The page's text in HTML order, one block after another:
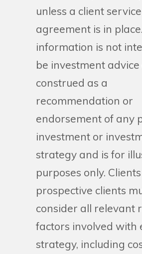
unless a client service
agreement is in
information is not
be investment advice
construed as a
recommendation or
endorsement of any
investment or
strategy and is for
purposes only.
prospective clients
consider all relevant
factors involved with
strategy, including